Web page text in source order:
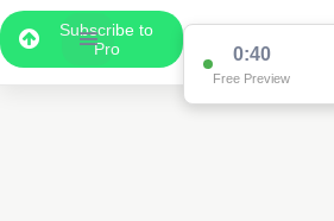
Subscribe to
Pro